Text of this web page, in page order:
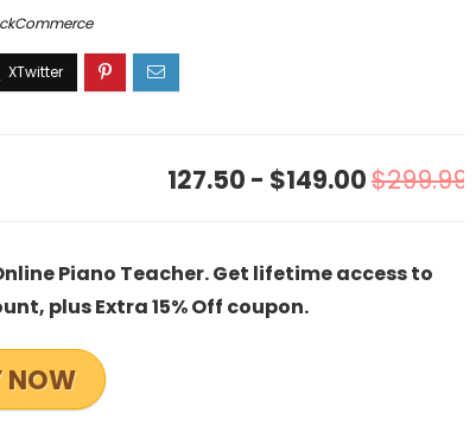
127.50 - $149.00$299.99
Piano Teacher. Get lifetime access to
plus Extra 15% Off coupon.
NOW